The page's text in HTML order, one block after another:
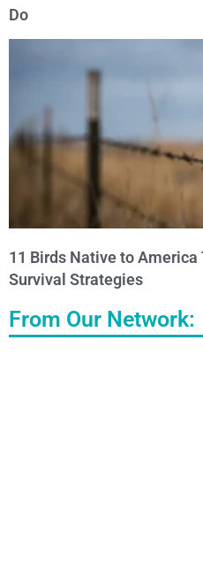
Do
11 Birds Native to
Survival Strategies
From Our Network: